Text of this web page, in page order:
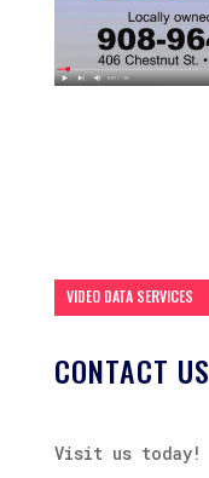
VIDEO DATA SERVICES
CONTACT US
Visit us today!